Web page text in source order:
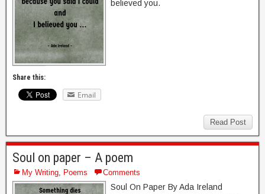
believed you.
Share this:
Email
Read Post
Soul on paper – A poem
My Writing, Poems Comments
Soul On Paper By Ada Ireland